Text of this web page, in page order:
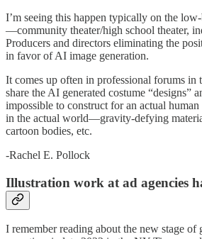
I’m seeing this happen typically on the
—community theater/high school theater,
Producers and directors eliminating the
in favor of AI image generation.
It comes up often in professional forums in
share the AI generated costume “designs”
impossible to construct for an actual
in the actual world—gravity-defying
cartoon bodies, etc.
-Rachel E. Pollock
Illustration work at ad agencies
I remember reading about the new stage of